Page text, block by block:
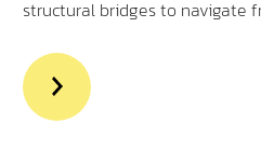
structural bridges to navigate
>Read
more
aout
Narrative